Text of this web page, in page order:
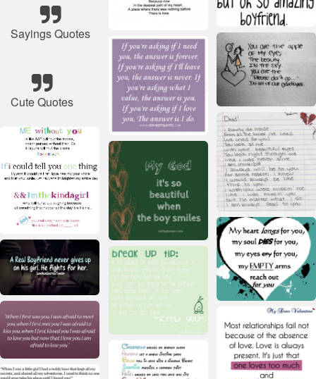
Sayings Quotes
Cute Quotes